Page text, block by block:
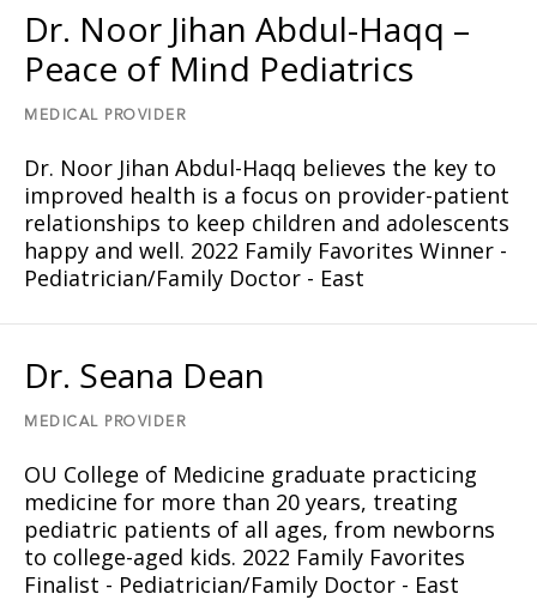
Dr. Noor Jihan Abdul-Haqq –
Peace of Mind Pediatrics
MEDICAL PROVIDER
Dr. Noor Jihan Abdul-Haqq believes the key to
improved health is a focus on provider-patient
relationships to keep children and adolescents
happy and well. 2022 Family Favorites Winner -
Pediatrician/Family Doctor - East
Dr. Seana Dean
MEDICAL PROVIDER
OU College of Medicine graduate practicing
medicine for more than 20 years, treating
pediatric patients of all ages, from newborns
to college-aged kids. 2022 Family Favorites
Finalist - Pediatrician/Family Doctor - East